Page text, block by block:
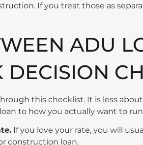
If you treat those as
ADU
DECISION
this checklist. It is less about
to how you actually want to
If you love your rate, you will
construction loan.